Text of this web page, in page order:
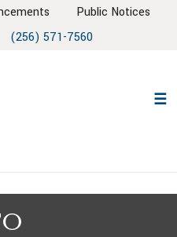
Public Notices
(256) 571-7560